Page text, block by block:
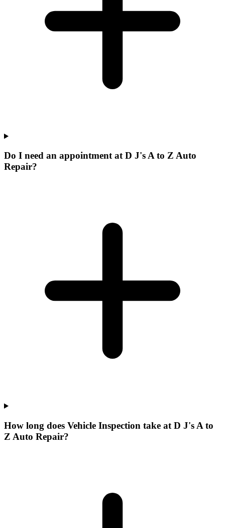
Do I need an appointment at D J's A to Z Auto
Repair?
How long does Vehicle Inspection take at D J's A to
Z Auto Repair?